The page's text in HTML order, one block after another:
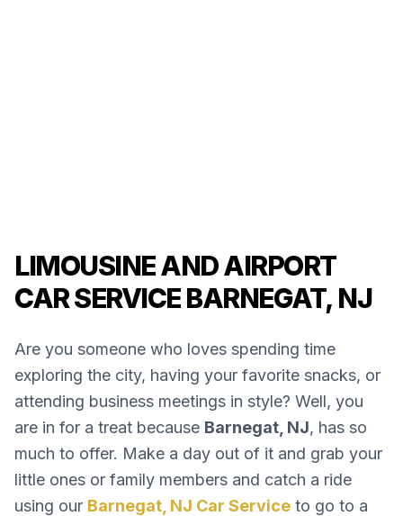
LIMOUSINE AND AIRPORT
CAR SERVICE BARNEGAT, NJ
Are you someone who loves spending time
exploring the city, having your favorite snacks, or
attending business meetings in style? Well, you
are in for a treat because Barnegat, NJ, has so
much to offer. Make a day out of it and grab your
little ones or family members and catch a ride
using our Barnegat, NJ Car Service to go to a